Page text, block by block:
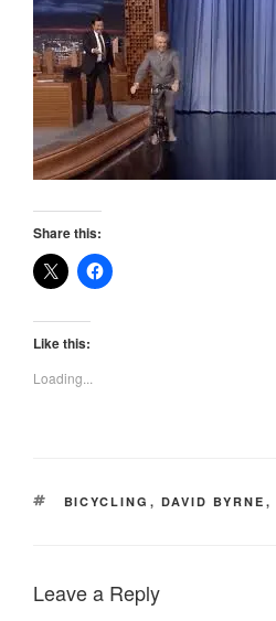
Share this:
Like this:
Loading...
TAGS
BICYCLING , DAVID BYRNE ,
Leave a Reply